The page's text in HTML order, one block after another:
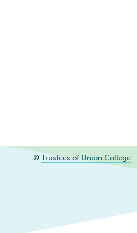
©Trustees of Union College ·